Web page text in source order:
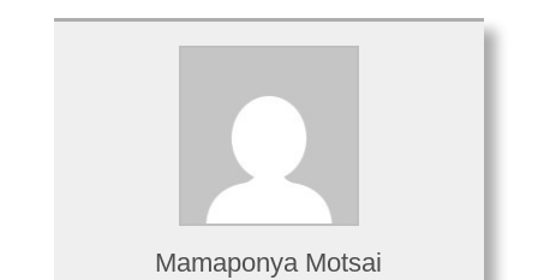
Mamaponya Motsai